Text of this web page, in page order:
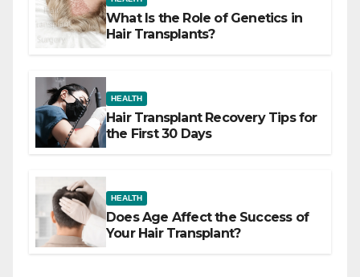
What Is the Role of Genetics in
Hair Transplants?
HEALTH
Hair Transplant Recovery Tips for
the First 30 Days
HEALTH
Does Age Affect the Success of
Your Hair Transplant?